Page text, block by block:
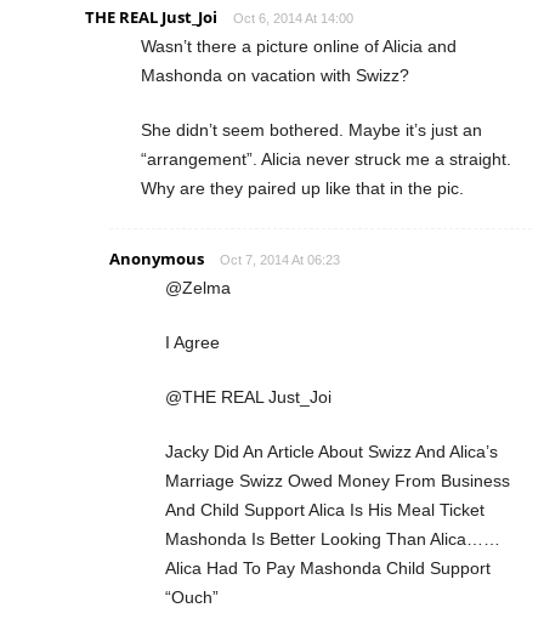
THE REAL Just_Joi Oct 6, 2014 At 14:00
Wasn’t there a picture online of Alicia and
Mashonda on vacation with Swizz?
She didn’t seem bothered. Maybe it’s just an
“arrangement”. Alicia never struck me a straight.
Why are they paired up like that in the pic.
Anonymous Oct 7, 2014 At 06:23
@Zelma
I Agree
@THE REAL Just_Joi
Jacky Did An Article About Swizz And Alica’s
Marriage Swizz Owed Money From Business
And Child Support Alica Is His Meal Ticket
Mashonda Is Better Looking Than Alica……
Alica Had To Pay Mashonda Child Support
“Ouch”